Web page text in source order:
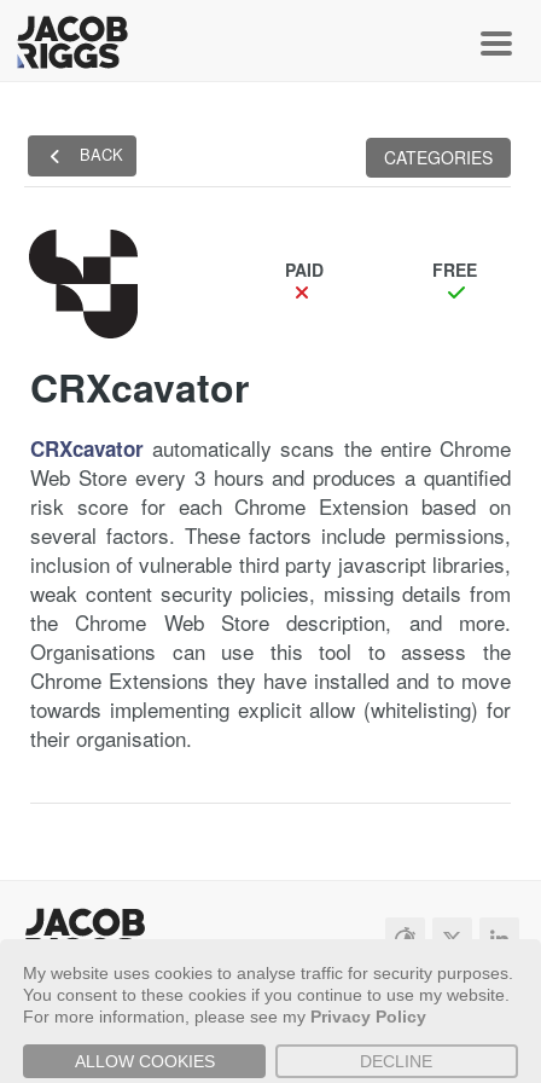
My website uses cookies to analyse traffic for security purposes.
You consent to these cookies if you continue to use my website.
For more information, please see my Privacy Policy
ALLOW COOKIES DECLINE
CATEGORIES
BACK
PAID FREE
CRXcavator
CRXcavator automatically scans the entire Chrome
Web Store every 3 hours and produces a quantified
risk score for each Chrome Extension based on
several factors. These factors include permissions,
inclusion of vulnerable third party javascript libraries,
weak content security policies, missing details from
the Chrome Web Store description, and more.
Organisations can use this tool to assess the
Chrome Extensions they have installed and to move
towards implementing explicit allow (whitelisting) for
their organisation.
Sitemap
Privacy Policy
Copyright ©2026 - Jacob Riggs